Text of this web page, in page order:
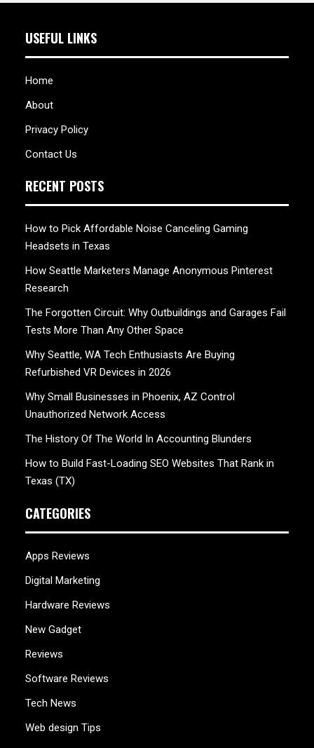
USEFUL LINKS
Home
About
Privacy Policy
Contact Us
RECENT POSTS
How to Pick Affordable Noise Canceling Gaming
Headsets in Texas
How Seattle Marketers Manage Anonymous Pinterest
Research
The Forgotten Circuit: Why Outbuildings and Garages Fail
Tests More Than Any Other Space
Why Seattle, WA Tech Enthusiasts Are Buying
Refurbished VR Devices in 2026
Why Small Businesses in Phoenix, AZ Control
Unauthorized Network Access
The History Of The World In Accounting Blunders
How to Build Fast-Loading SEO Websites That Rank in
Texas (TX)
CATEGORIES
Apps Reviews
Digital Marketing
Hardware Reviews
New Gadget
Reviews
Software Reviews
Tech News
Web design Tips